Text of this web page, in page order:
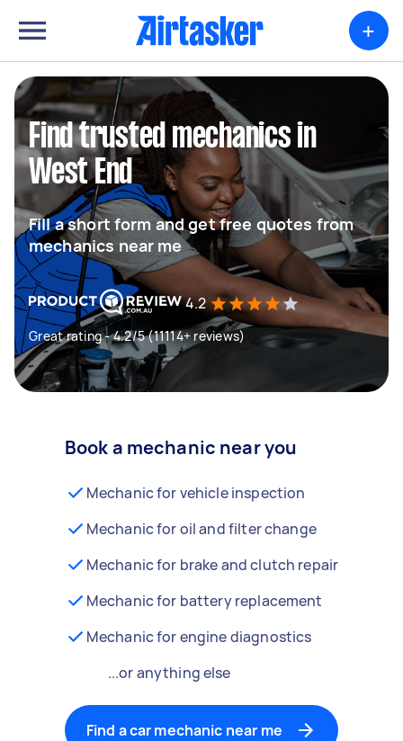
+
Find trusted mechanics in
West End
Fill a short form and get free quotes from
mechanics near me
4.2
Great rating - 4.2/5 (11114+ reviews)
Book a mechanic near you
Mechanic for vehicle inspection
Mechanic for oil and filter change
Mechanic for brake and clutch repair
Mechanic for battery replacement
Mechanic for engine diagnostics
...or anything else
Find a car mechanic near me